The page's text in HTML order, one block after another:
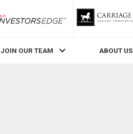
RLP InvestorsEdge
JOIN OUR TEAM ABOUT US